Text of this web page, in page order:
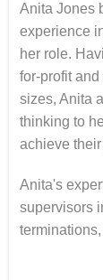
Anita Jones
experience
her role.
for-profit and
sizes, Anita
thinking to
achieve
Anita's
supervisors